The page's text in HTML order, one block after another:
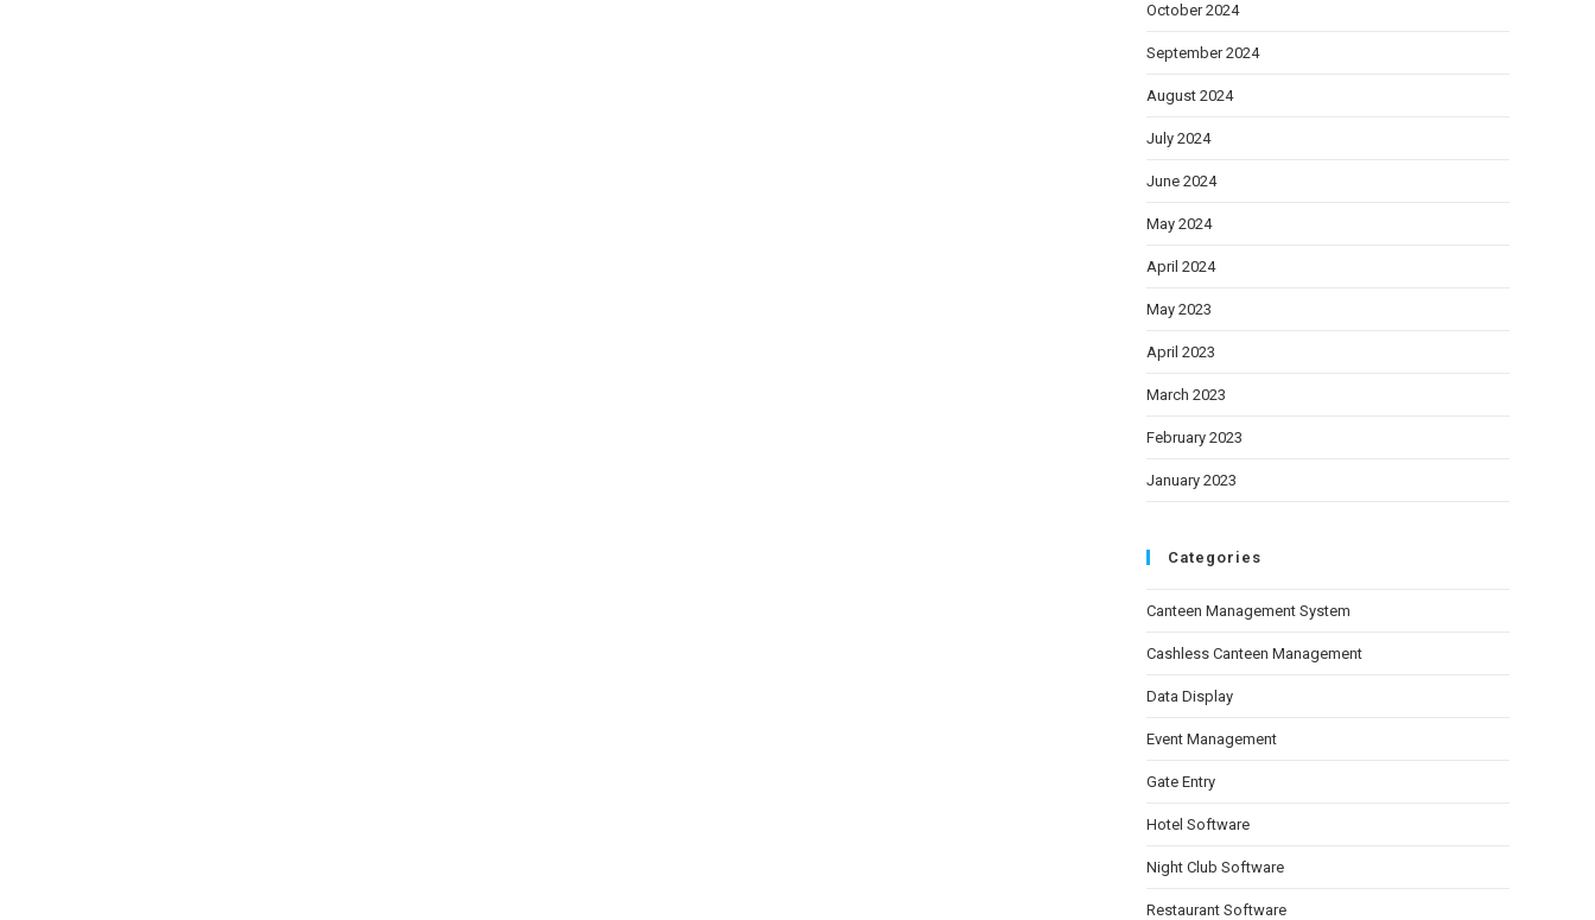
October 2024
September 2024
August 2024
July 2024
June 2024
May 2024
April 2024
May 2023
April 2023
March 2023
February 2023
January 2023
Categories
Canteen Management System
Cashless Canteen Management
Data Display
Event Management
Gate Entry
Hotel Software
Night Club Software
Restaurant Software